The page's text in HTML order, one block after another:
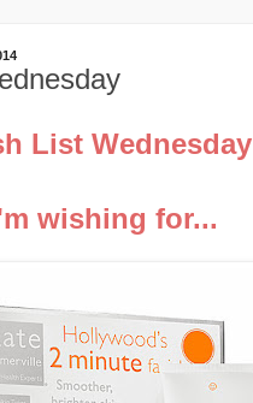
List Wednesday
wishing for...